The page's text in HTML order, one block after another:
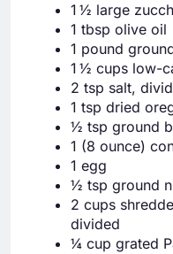
1 ½ large
1 tbsp olive oil
1 pound
1 ½ cups low-
2 tsp salt,
1 tsp dried
½ tsp ground
1 (8 ounce)
1 egg
½ tsp ground
2 cups
divided
¼ cup grated